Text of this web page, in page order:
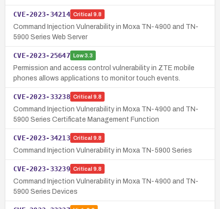
CVE-2023-34214 Critical 9.8
Command Injection Vulnerability in Moxa TN-4900 and TN-
5900 Series Web Server
CVE-2023-25647 Low3.3
Permission and access control vulnerability in ZTE mobile
phones allows applications to monitor touch events.
CVE-2023-33238 Critical 9.8
Command Injection Vulnerability in Moxa TN-4900 and TN-
5900 Series Certificate Management Function
CVE-2023-34213 Critical 9.8
Command Injection Vulnerability in Moxa TN-5900 Series
CVE-2023-33239 Critical 9.8
Command Injection Vulnerability in Moxa TN-4900 and TN-
5900 Series Devices